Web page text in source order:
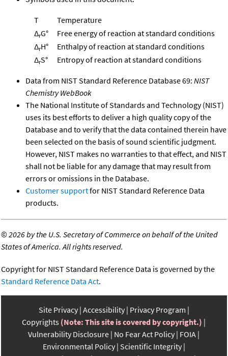
T
Temperature
ΔrG°
Free energy of reaction at standard conditions
ΔrH°
Enthalpy of reaction at standard conditions
ΔrS° Entropy of reaction at standard conditions
Data from NIST Standard Reference Database 69: NIST
Chemistry WebBook
The National Institute of Standards and Technology (NIST)
uses its best efforts to deliver a high quality copy of the
Database and to verify that the data contained therein have
been selected on the basis of sound scientific judgment.
However, NIST makes no warranties to that effect, and NIST
shall not be liable for any damage that may result from
errors or omissions in the Database.
Customer supportfor NIST Standard Reference Data
products.
©2026 by the U.S. Secretary of Commerce on behalf of the United
States of America. All rights reserved.
Copyright for NIST Standard Reference Data is governed by the
Standard Reference Data Act.
Site Privacy Accessibility Privacy Program
Copyrights (Note: This site is covered by copyright.)
Vulnerability Disclosure No Fear Act Policy FOIA
Environmental Policy Scientific Integrity